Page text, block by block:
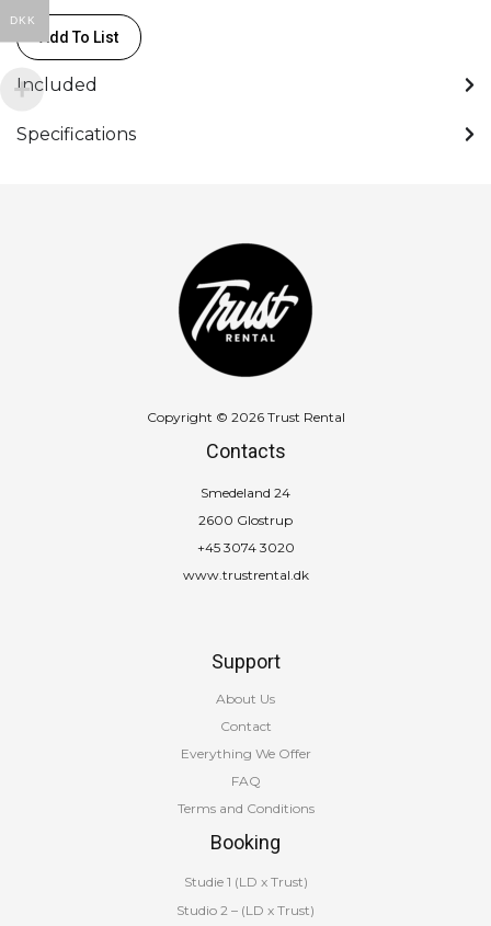
Add To List
Included
Specifications
Copyright © 2026 Trust Rental
Contacts
Smedeland 24
2600 Glostrup
+45 3074 3020
www.trustrental.dk
Support
About Us
Contact
Everything We Offer
FAQ
Terms and Conditions
Booking
Studie 1 (LD x Trust)
Studio 2 – (LD x Trust)
DKK